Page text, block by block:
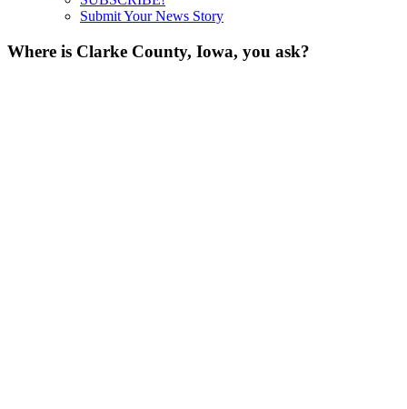
Submit Your News Story
Where is Clarke County, Iowa, you ask?